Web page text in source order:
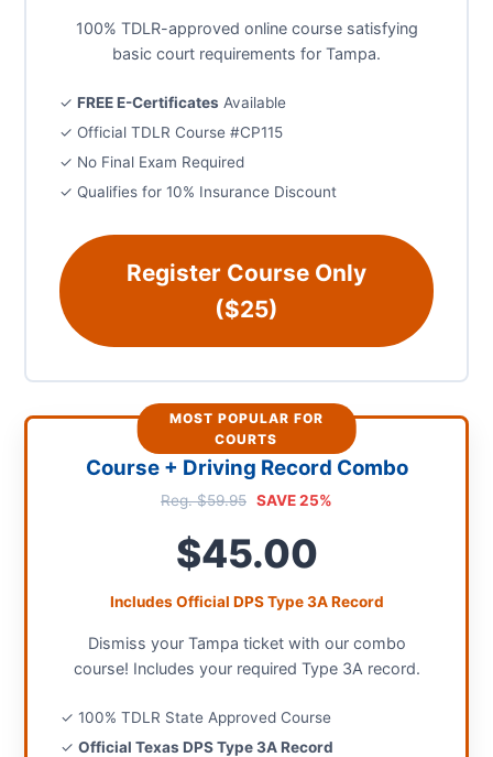
100% TDLR-approved online course satisfying
basic court requirements for Tampa.
✓FREE E-Certificates Available
✓ Official TDLR Course #CP115
✓ No Final Exam Required
✓ Qualifies for 10% Insurance Discount
Register Course Only
($25)
MOST POPULAR FOR
COURTS
Course + Driving Record Combo
Reg. $59.95 SAVE 25%
$45.00
Includes Official DPS Type 3A Record
Dismiss your Tampa ticket with our combo
course! Includes your required Type 3A record.
✓ 100% TDLR State Approved Course
✓Official Texas DPS Type 3A Record